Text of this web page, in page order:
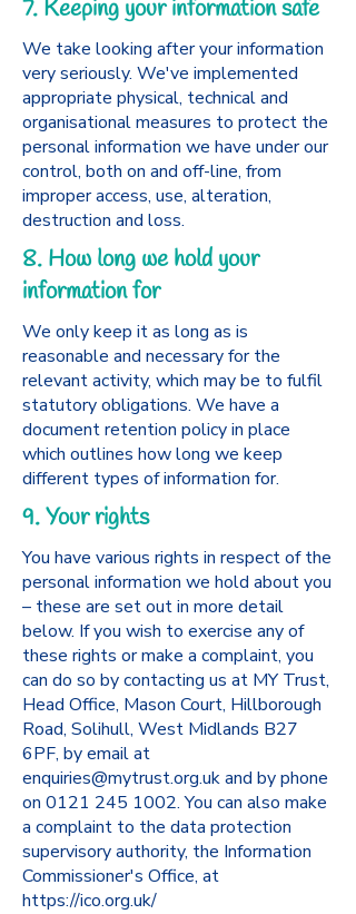
7. Keeping your information safe
We take looking after your information
very seriously. We've implemented
appropriate physical, technical and
organisational measures to protect the
personal information we have under our
control, both on and off-line, from
improper access, use, alteration,
destruction and loss.
8. How long we hold your
information for
We only keep it as long as is
reasonable and necessary for the
relevant activity, which may be to fulfil
statutory obligations. We have a
document retention policy in place
which outlines how long we keep
different types of information for.
9. Your rights
You have various rights in respect of the
personal information we hold about you
– these are set out in more detail
below. If you wish to exercise any of
these rights or make a complaint, you
can do so by contacting us at MY Trust,
Head Office, Mason Court, Hillborough
Road, Solihull, West Midlands B27
6PF, by email at
enquiries@mytrust.org.ukand by phone
on 0121 245 1002. You can also make
a complaint to the data protection
supervisory authority, the Information
Commissioner's Office, at
https://ico.org.uk/